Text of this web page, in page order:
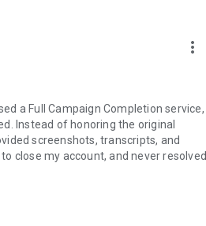
more_vert
a Full Campaign Completion service,
Instead of honoring the original
screenshots, transcripts, and
close my account, and never resolved